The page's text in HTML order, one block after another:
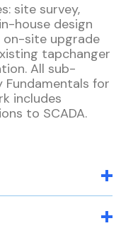
site survey,
house design
on-site upgrade
tapchanger
All sub-
Fundamentals for
includes
to SCADA.